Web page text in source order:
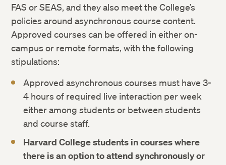
FAS or SEAS, and they also meet the College’s
policies around asynchronous course content.
Approved courses can be offered in either on-
campus or remote formats, with the following
stipulations:
Approved asynchronous courses must have 3-
4 hours of required live interaction per week
either among students or between students
and course staff.
Harvard College students in courses where
there is an option to attend synchronously or